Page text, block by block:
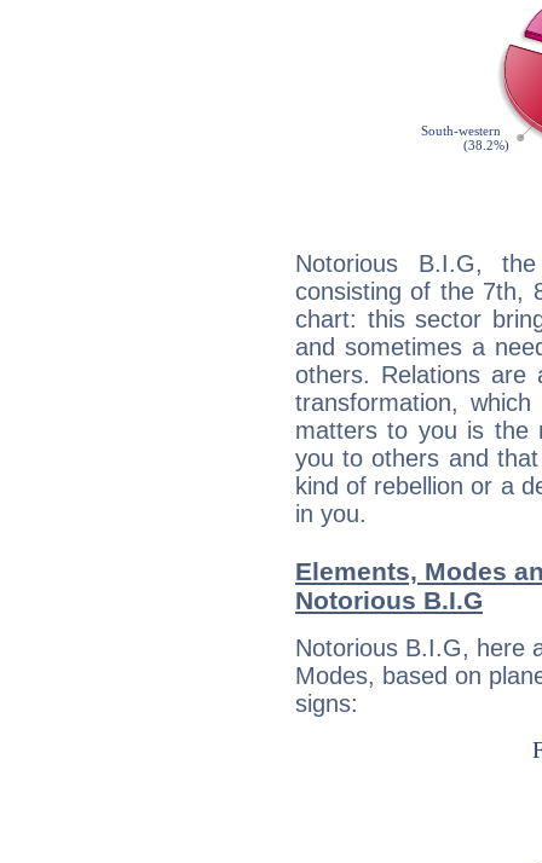
Notorious B.I.G,
consisting of the 7th,
chart: this sector
and sometimes a
others. Relations are
transformation,
matters to you is the
you to others and
kind of rebellion or a
in you.
Elements, Modes
Notorious B.I.G
Notorious B.I.G, here
Modes, based on
signs: